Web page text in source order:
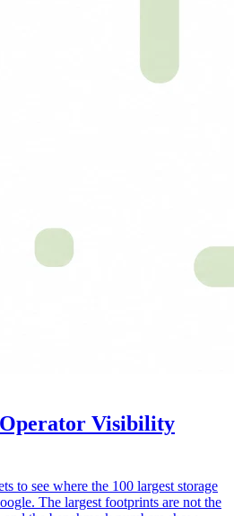
Visibility
to see where the 100 largest storage
The largest footprints are not the